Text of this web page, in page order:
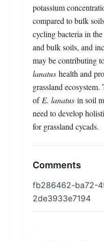
potassium
compared to bulk
cycling bacteria in
and bulk soils, and
may be contributing
lanatus health and
grassland
of E. lanatus in soil
need to develop
for grassland cycads.
Comments
fb286462-ba72-
2de3933e7194